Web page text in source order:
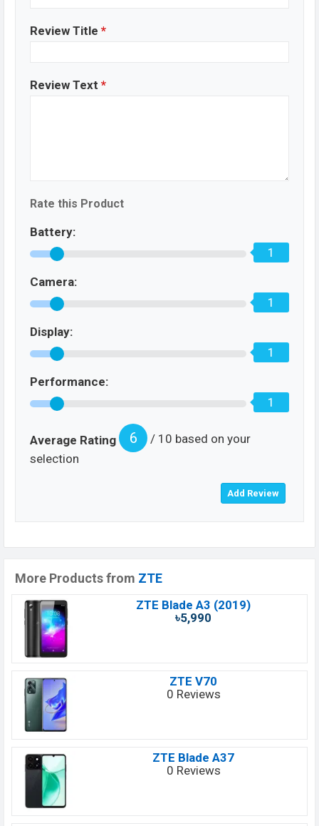
Review Title *
Review Text *
Rate this Product
Battery:
1
Camera:
1
Display:
1
Performance:
1
Average Rating 6
/ 10 based on your
selection
More Products from ZTE
ZTE Blade A3 (2019)
৳5,990
ZTE V70
0 Reviews
ZTE Blade A37
0 Reviews